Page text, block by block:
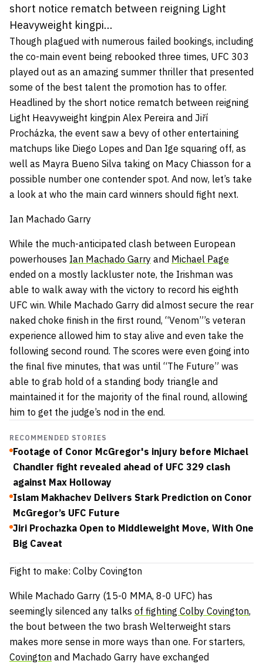
short notice rematch between reigning Light
Heavyweight kingpi...
Though plagued with numerous failed bookings, including
the co-main event being rebooked three times, UFC 303
played out as an amazing summer thriller that presented
some of the best talent the promotion has to offer.
Headlined by the short notice rematch between reigning
Light Heavyweight kingpin Alex Pereira and Jiří
Procházka, the event saw a bevy of other entertaining
matchups like Diego Lopes and Dan Ige squaring off, as
well as Mayra Bueno Silva taking on Macy Chiasson for a
possible number one contender spot. And now, let’s take
a look at who the main card winners should fight next.
Ian Machado Garry
While the much-anticipated clash between European
powerhouses Ian Machado Garry and Michael Page
ended on a mostly lackluster note, the Irishman was
able to walk away with the victory to record his eighth
UFC win. While Machado Garry did almost secure the rear
naked choke finish in the first round, “Venom”’s veteran
experience allowed him to stay alive and even take the
following second round. The scores were even going into
the final five minutes, that was until “The Future” was
able to grab hold of a standing body triangle and
maintained it for the majority of the final round, allowing
him to get the judge’s nod in the end.
RECOMMENDED STORIES
Footage of Conor McGregor's injury before Michael
Chandler fight revealed ahead of UFC 329 clash
against Max Holloway
Islam Makhachev Delivers Stark Prediction on Conor
McGregor’s UFC Future
Jiri Prochazka Open to Middleweight Move, With One
Big Caveat
Fight to make: Colby Covington
While Machado Garry (15-0 MMA, 8-0 UFC) has
seemingly silenced any talks of fighting Colby Covington,
the bout between the two brash Welterweight stars
makes more sense in more ways than one. For starters,
Covington and Machado Garry have exchanged